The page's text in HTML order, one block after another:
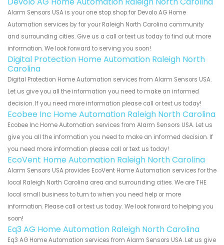
Alarm Sensors USA is your one stop shop for Devolo AG Home
Automation services by for your Raleigh North Carolina community
and surrounding cities. Give us a call or text us today to find out more
information. We look forward to serving you soon!
Digital Protection Home Automation Raleigh North
Carolina
Digital Protection Home Automation services from Alarm Sensors USA.
Let us give you all the information you need to make an informed
decision. If you need more information please call or text us today!
Ecobee Inc Home Automation Raleigh North Carolina
Ecobee Inc Home Automation services from Alarm Sensors USA. Let us
give you all the information you need to make an informed decision. If
you need more information please call or text us today!
EcoVent Home Automation Raleigh North Carolina
Alarm Sensors USA provides EcoVent Home Automation services for the
local Raleigh North Carolina area and surrounding cities. We are THE
local small business to turn to when you need help or more
information. Please call or text us today. We look forward to helping you
soon!
Eq3 AG Home Automation Raleigh North Carolina
Eq3 AG Home Automation services from Alarm Sensors USA. Let us give